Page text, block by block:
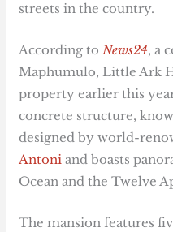
streets in the country.
According toNews24, a
Maphumulo, Little Ark
property earlier this
concrete structure,
designed by world-
Antoni and boasts
Ocean and the Twelve
The mansion features